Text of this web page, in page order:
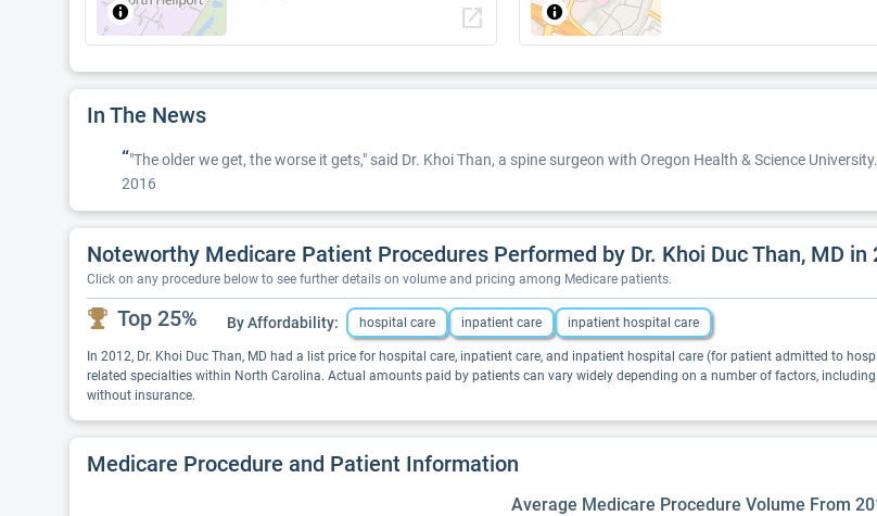
open_in_new
In The News
“"The older we get, the worse it gets," said Dr. Khoi Than, a spine surgeon with Oregon Health & Science University.
2016
Noteworthy Medicare Patient Procedures Performed by Dr. Khoi Duc Than, MD in
Click on any procedure below to see further details on volume and pricing among Medicare patients.
Top 25% By Affordability: hospital care inpatient care inpatient hospital care
In 2012, Dr. Khoi Duc Than, MD had a list price for hospital care, inpatient care, and inpatient hospital care (for patient admitted to
related specialties within North Carolina. Actual amounts paid by patients can vary widely depending on a number of factors,
without insurance.
Medicare Procedure and Patient Information
Average Medicare Procedure Volume From